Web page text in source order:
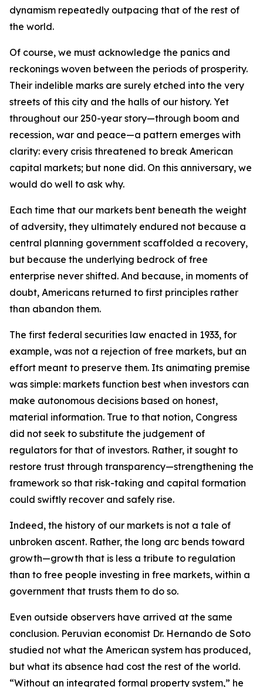
dynamism repeatedly outpacing that of the rest of
the world.
Of course, we must acknowledge the panics and
reckonings woven between the periods of prosperity.
Their indelible marks are surely etched into the very
streets of this city and the halls of our history. Yet
throughout our 250-year story—through boom and
recession, war and peace—a pattern emerges with
clarity: every crisis threatened to break American
capital markets; but none did. On this anniversary, we
would do well to ask why.
Each time that our markets bent beneath the weight
of adversity, they ultimately endured not because a
central planning government scaffolded a recovery,
but because the underlying bedrock of free
enterprise never shifted. And because, in moments of
doubt, Americans returned to first principles rather
than abandon them.
The first federal securities law enacted in 1933, for
example, was not a rejection of free markets, but an
effort meant to preserve them. Its animating premise
was simple: markets function best when investors can
make autonomous decisions based on honest,
material information. True to that notion, Congress
did not seek to substitute the judgement of
regulators for that of investors. Rather, it sought to
restore trust through transparency—strengthening the
framework so that risk-taking and capital formation
could swiftly recover and safely rise.
Indeed, the history of our markets is not a tale of
unbroken ascent. Rather, the long arc bends toward
growth—growth that is less a tribute to regulation
than to free people investing in free markets, within a
government that trusts them to do so.
Even outside observers have arrived at the same
conclusion. Peruvian economist Dr. Hernando de Soto
studied not what the American system has produced,
but what its absence had cost the rest of the world.
“Without an integrated formal property system,” he